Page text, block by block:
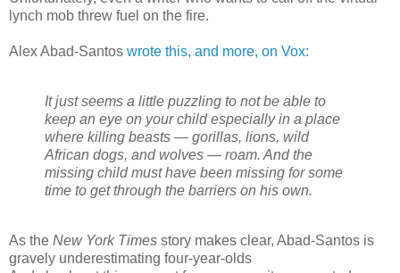
lynch mob threw fuel on the fire.
Alex Abad-Santos wrote this, and more, on Vox:
It just seems a little puzzling to not be able to
keep an eye on your child especially in a place
where killing beasts — gorillas, lions, wild
African dogs, and wolves — roam. And the
missing child must have been missing for some
time to get through the barriers on his own.
As the New York Times story makes clear, Abad-Santos is
gravely underestimating four-year-olds